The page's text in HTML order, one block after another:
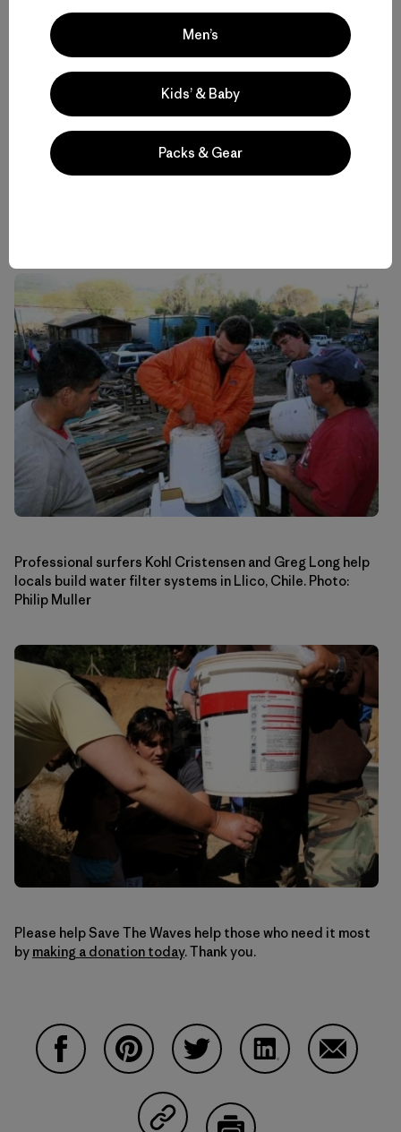
Professional surfers Kohl Cristensen and Greg Long help
locals build water filter systems in Llico, Chile. Photo:
Philip Muller
Please help Save The Waves help those who need it most
by making a donation today. Thank you.
Men’s
Kids’ & Baby
Packs & Gear